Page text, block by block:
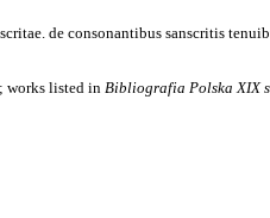
de consonantibus sanscritis
works listed inBibliografia Polska XIX